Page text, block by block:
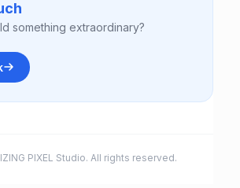
something extraordinary?
PIXEL Studio. All rights reserved.